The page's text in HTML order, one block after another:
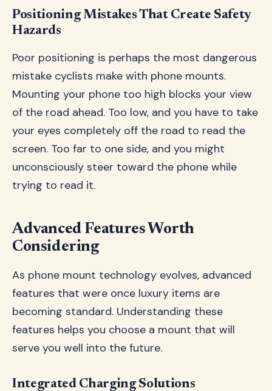
Positioning Mistakes That Create Safety
Hazards
Poor positioning is perhaps the most dangerous
mistake cyclists make with phone mounts.
Mounting your phone too high blocks your view
of the road ahead. Too low, and you have to take
your eyes completely off the road to read the
screen. Too far to one side, and you might
unconsciously steer toward the phone while
trying to read it.
Advanced Features Worth
Considering
As phone mount technology evolves, advanced
features that were once luxury items are
becoming standard. Understanding these
features helps you choose a mount that will
serve you well into the future.
Integrated Charging Solutions